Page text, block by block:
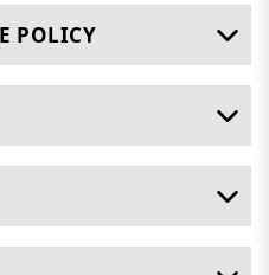
POLICY